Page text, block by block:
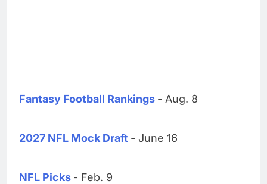
Fantasy Football Rankings - Aug. 8
2027 NFL Mock Draft - June 16
NFL Picks - Feb. 9